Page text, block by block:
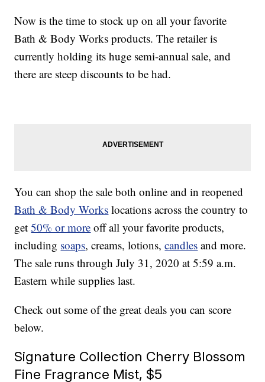
Now is the time to stock up on all your favorite
Bath & Body Works products. The retailer is
currently holding its huge semi-annual sale, and
there are steep discounts to be had.
You can shop the sale both online and in reopened
Bath & Body Works locations across the country to
get50% or more off all your favorite products,
including soaps, creams, lotions,candles and more.
The sale runs through July 31, 2020 at 5:59 a.m.
Eastern while supplies last.
Check out some of the great deals you can score
below.
Signature Collection Cherry Blossom
Fine Fragrance Mist, $5